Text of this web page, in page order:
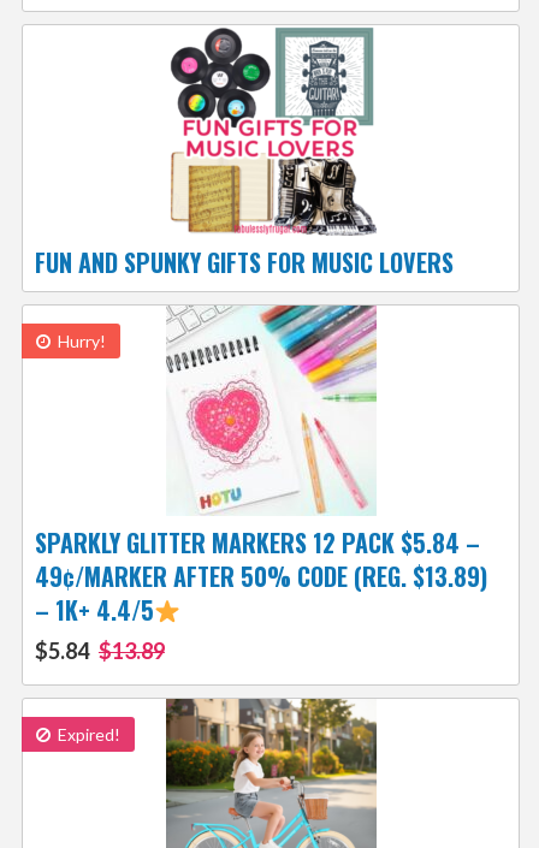
FUN AND SPUNKY GIFTS FOR MUSIC LOVERS
Hurry!
SPARKLY GLITTER MARKERS 12 PACK $5.84 –
49¢/MARKER AFTER 50% CODE (REG. $13.89)
– 1K+ 4.4/5
$5.84 $13.89
Expired!